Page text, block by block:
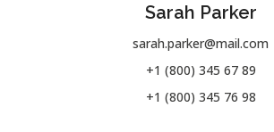
Sarah Parker
sarah.parker@mail.com
+1 (800) 345 67 89
+1 (800) 345 76 98